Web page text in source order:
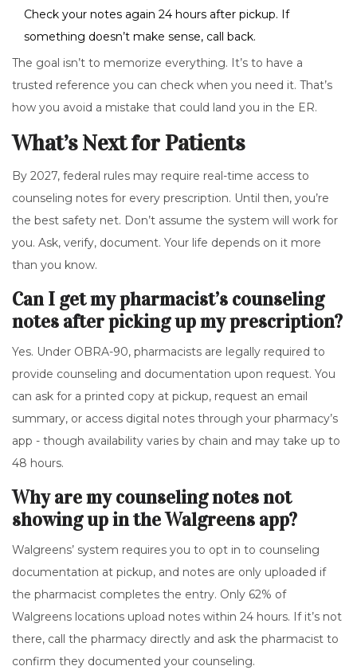
Check your notes again 24 hours after pickup. If
something doesn’t make sense, call back.
The goal isn’t to memorize everything. It’s to have a
trusted reference you can check when you need it. That’s
how you avoid a mistake that could land you in the ER.
What’s Next for Patients
By 2027, federal rules may require real-time access to
counseling notes for every prescription. Until then, you’re
the best safety net. Don’t assume the system will work for
you. Ask, verify, document. Your life depends on it more
than you know.
Can I get my pharmacist’s counseling
notes after picking up my prescription?
Yes. Under OBRA-90, pharmacists are legally required to
provide counseling and documentation upon request. You
can ask for a printed copy at pickup, request an email
summary, or access digital notes through your pharmacy’s
app - though availability varies by chain and may take up to
48 hours.
Why are my counseling notes not
showing up in the Walgreens app?
Walgreens’ system requires you to opt in to counseling
documentation at pickup, and notes are only uploaded if
the pharmacist completes the entry. Only 62% of
Walgreens locations upload notes within 24 hours. If it’s not
there, call the pharmacy directly and ask the pharmacist to
confirm they documented your counseling.